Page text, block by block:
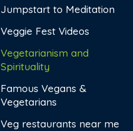
Jumpstart to Meditation
Veggie Fest Videos
Vegetarianism and
Spirituality
Famous Vegans &
Vegetarians
Veg restaurants near me